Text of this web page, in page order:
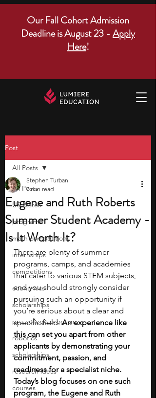
Our Fall Cohort Admission
Deadline is August 23 - Apply
Here!
Post
All Posts
US states
programs
math competitions
internships
competitions
economics
scholarships
pre-college program
robotics
scholarships
research ideas
courses
All Posts
Eugene and Ruth Roberts
Summer Student Academy -
Is It Worth It?
Stephen Turban
7 min read
There are plenty of summer
programs, camps, and academies
that cater to various STEM subjects,
and you should strongly consider
pursuing such an opportunity if
you’re serious about a clear and
specific field. An experience like
this can set you apart from other
applicants by demonstrating your
commitment, passion, and
readiness for a specialist niche.
Today’s blog focuses on one such
program, the Eugene and Ruth